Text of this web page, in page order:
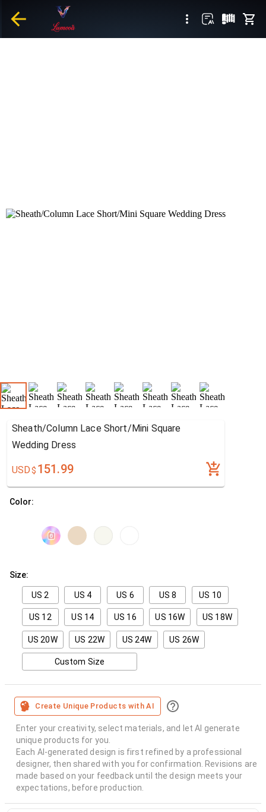
Sheath/Column Lace Short/Mini Square
Wedding Dress
USD$ 151.99
Color:
Size:
US 2 US 4 US 6 US 8 US 10
US 12 US 14 US 16 US 16W US 18W
US 20W US 22W US 24W US 26W
Custom Size
Create Unique Products with AI
Enter your creativity, select materials, and let AI generate
unique products for you.
Each AI-generated design is first refined by a professional
designer, then shared with you for confirmation. Revisions are
made based on your feedback until the design meets your
expectations, before production.